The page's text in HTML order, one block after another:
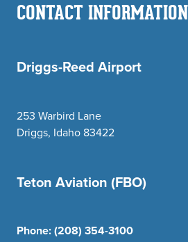
CONTACT INFORMATION
Driggs-Reed Airport
253 Warbird Lane
Driggs, Idaho 83422
Teton Aviation (FBO)
Phone:(208) 354-3100